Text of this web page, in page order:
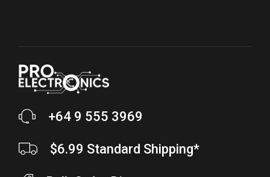
+64 9 555 3969
$6.99 Standard Shipping*